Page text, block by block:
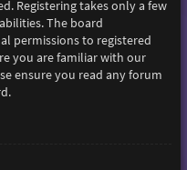
Registering takes only a few
The board
permissions to registered
you are familiar with our
ensure you read any forum